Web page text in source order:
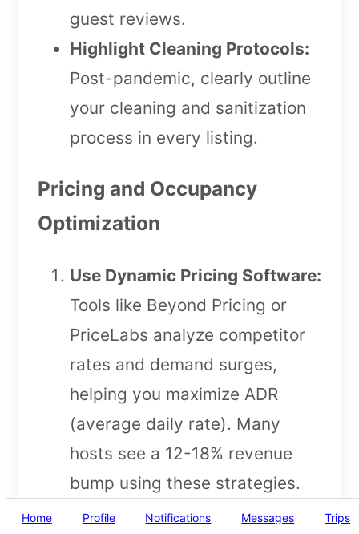
guest reviews.
Highlight Cleaning Protocols:
Post-pandemic, clearly outline
your cleaning and sanitization
process in every listing.
Pricing and Occupancy
Optimization
Use Dynamic Pricing Software:
Tools like Beyond Pricing or
PriceLabs analyze competitor
rates and demand surges,
helping you maximize ADR
(average daily rate). Many
hosts see a 12-18% revenue
bump using these strategies.
Minimum Stay Adjustments:
Home Profile Notifications Messages Trips